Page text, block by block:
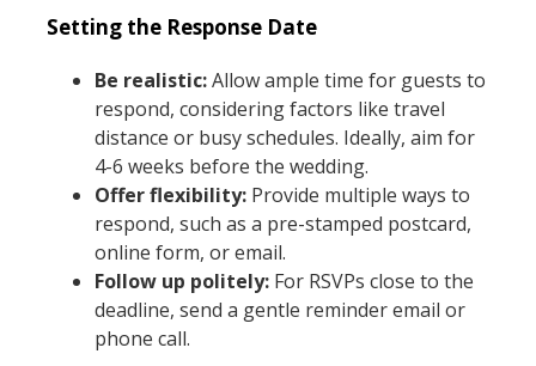
Setting the Response Date
Be realistic:Allow ample time for guests to
respond, considering factors like travel
distance or busy schedules. Ideally, aim for
4-6 weeks before the wedding.
Offer flexibility: Provide multiple ways to
respond, such as a pre-stamped postcard,
online form, or email.
Follow up politely: For RSVPs close to the
deadline, send a gentle reminder email or
phone call.